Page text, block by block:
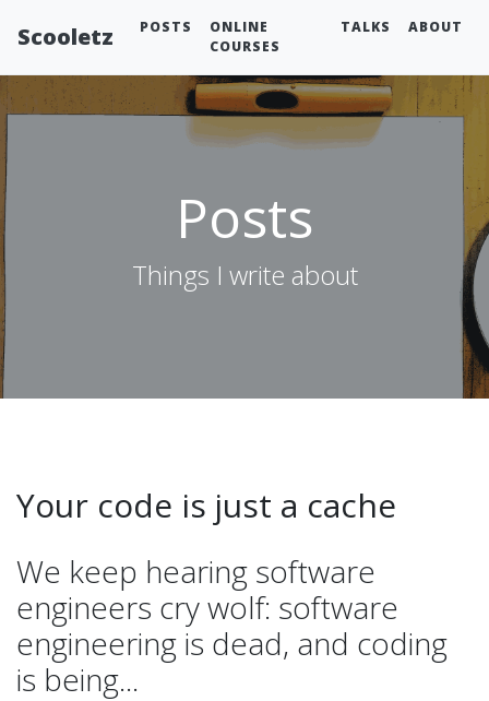
Scooletz POSTS
ONLINE
COURSES
TALKS ABOUT
Posts
Things I write about
Your code is just a cache
We keep hearing software
engineers cry wolf: software
engineering is dead, and coding
is being...